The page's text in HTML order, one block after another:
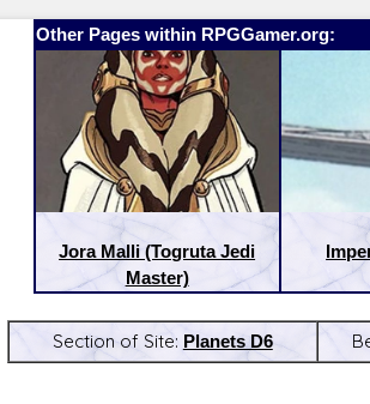
Other Pages within RPGGamer.org:
Jora Malli (Togruta Jedi
Master)
Section of Site: Planets D6